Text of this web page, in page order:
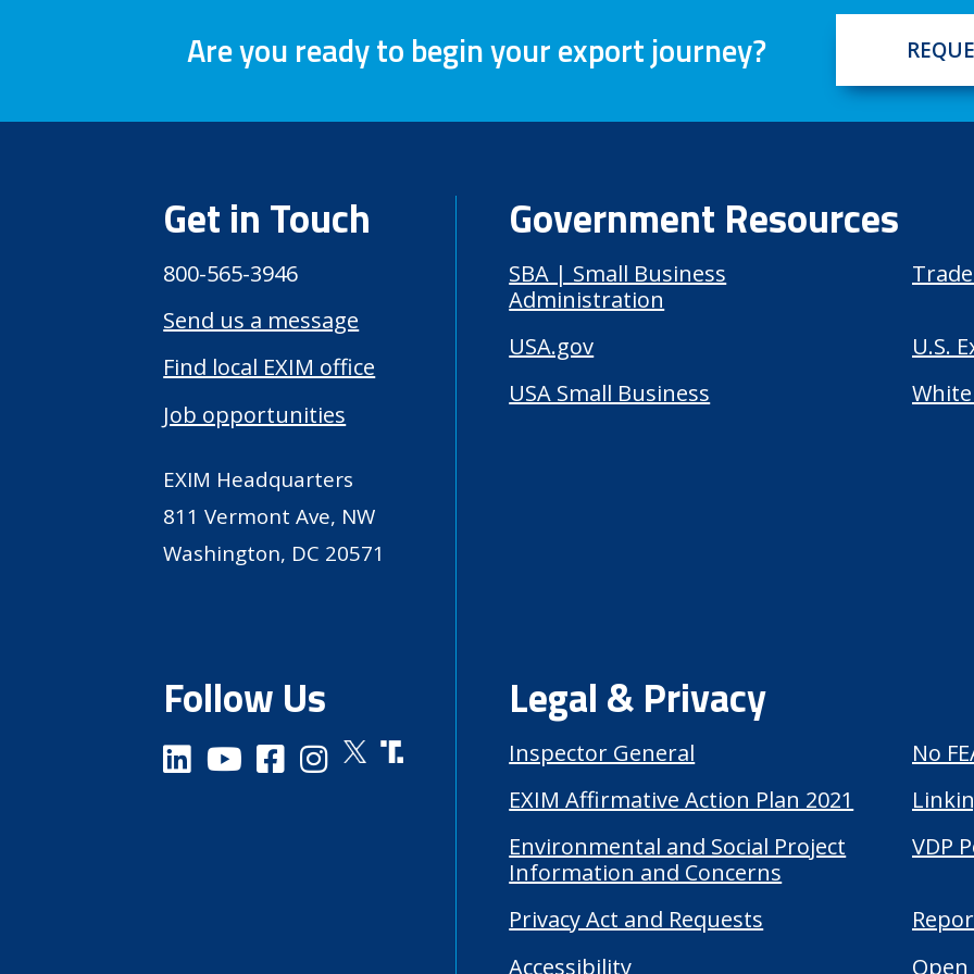
Are you ready to begin your export journey?
Get in Touch
800-565-3946
Send us a message
Find local EXIM office
Job opportunities
EXIM Headquarters
811 Vermont Ave, NW
Washington, DC 20571
Follow Us
Government Resources
SBA | Small Business
Administration
USA.gov
U.S.
USA Small Business
Legal & Privacy
Inspector General
No
EXIM Affirmative Action Plan 2021
Environmental and Social Project
Information and Concerns
VDP
Privacy Act and Requests
Accessibility